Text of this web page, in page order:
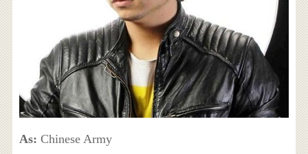
As: Chinese Army